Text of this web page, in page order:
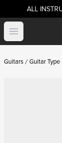
ALL
Open menu
Guitars Guitar Type